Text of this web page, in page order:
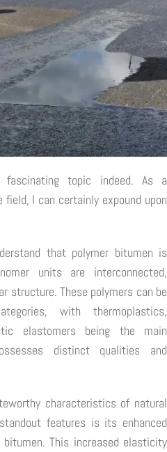
fascinating topic indeed. As a
I can certainly expound upon
that polymer bitumen is
units are interconnected,
structure. These polymers can be
with thermoplastics,
elastomers being the main
distinct qualities and
characteristics of natural
features is its enhanced
This increased elasticity